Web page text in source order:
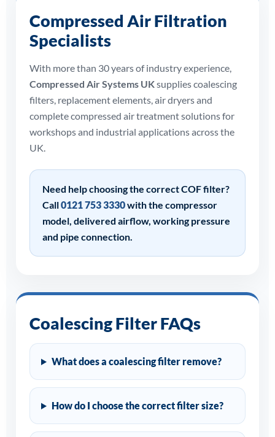
Compressed Air Filtration
Specialists
With more than 30 years of industry experience,
Compressed Air Systems UKsupplies coalescing
filters, replacement elements, air dryers and
complete compressed air treatment solutions for
workshops and industrial applications across the
UK.
Need help choosing the correct COF filter?
Call0121 753 3330with the compressor
model, delivered airflow, working pressure
and pipe connection.
Coalescing Filter FAQs
What does a coalescing filter remove?
How do I choose the correct filter size?